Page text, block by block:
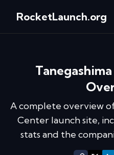
RocketLaunch.org
A complete overview
Centerlaunch site,
stats and the